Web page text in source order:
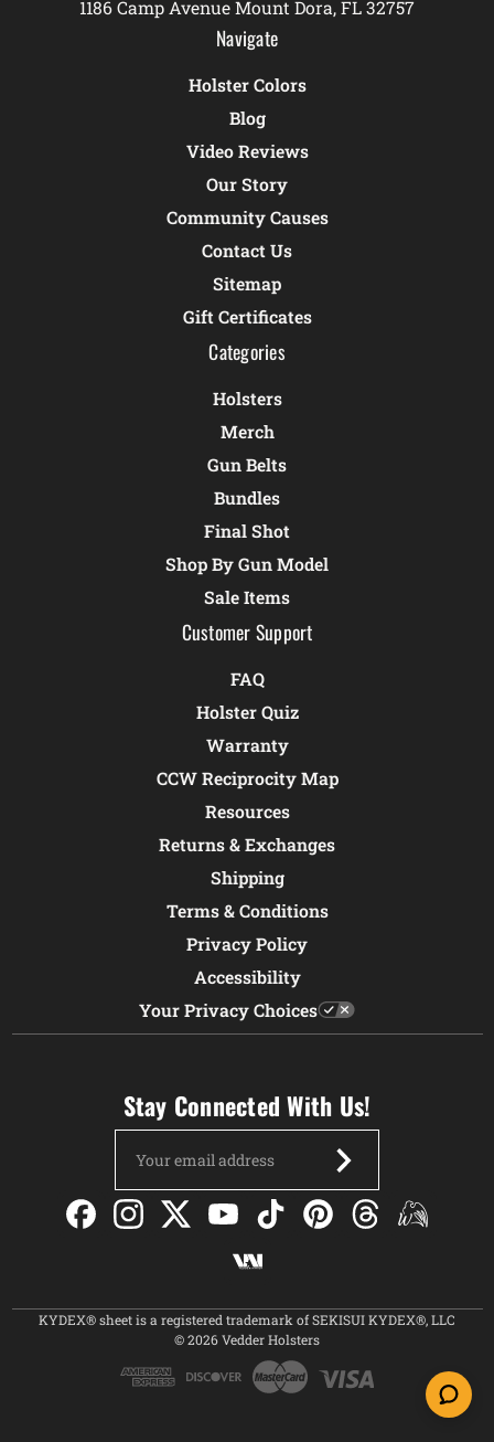
1186 Camp Avenue Mount Dora, FL 32757
Navigate
Holster Colors
Blog
Video Reviews
Our Story
Community Causes
Contact Us
Sitemap
Gift Certificates
Categories
Holsters
Merch
Gun Belts
Bundles
Final Shot
Shop By Gun Model
Sale Items
Customer Support
FAQ
Holster Quiz
Warranty
CCW Reciprocity Map
Resources
Returns & Exchanges
Shipping
Terms & Conditions
Privacy Policy
Accessibility
Your Privacy Choices
Stay Connected With Us!
Address
KYDEX® sheet is a registered trademark of SEKISUI KYDEX®, LLC
© 2026 Vedder Holsters